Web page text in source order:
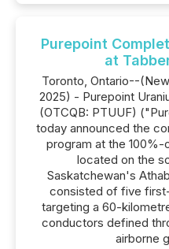
Purepoint
at
Toronto, Ontario--
2025) - Purepoint
(OTCQB: PTUUF)
today announced the
program at the
located on the
Saskatchewan's
consisted of five
targeting a 60-
conductors defined
airborne